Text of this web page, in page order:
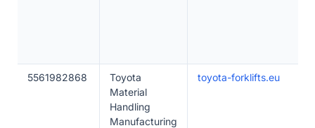
5561982868
Toyota
Material
Handling
Manufacturing
toyota-forklifts.eu